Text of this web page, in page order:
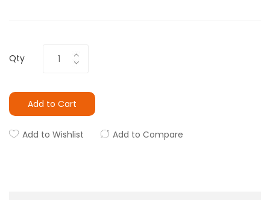
Qty
Add to Cart
Add to Wishlist Add to Compare